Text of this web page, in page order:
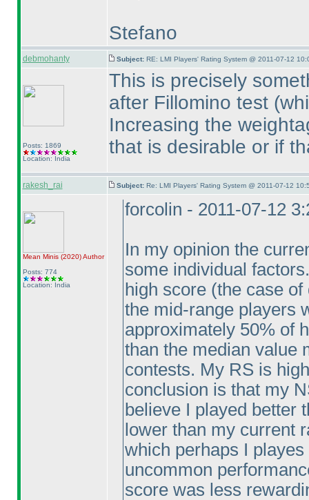
Stefano
debmohanty Subject: RE: LMI Players' Rating System @ 2011-07-12
Posts: 1869
Location: India
This is precisely
after Fillomino test
Increasing the
that is desirable or if
rakesh_rai Subject: Re: LMI Players' Rating System @ 2011-07-12
Mean Minis (2020)Author
Posts: 774
Location: India
forcolin - 2011-07-12
In my opinion the
some individual
high score (the case of
the mid-range players
approximately 50% of
than the median value
contests. My RS is
conclusion is that my
believe I played better
lower than my current
which perhaps I
uncommon
score was less